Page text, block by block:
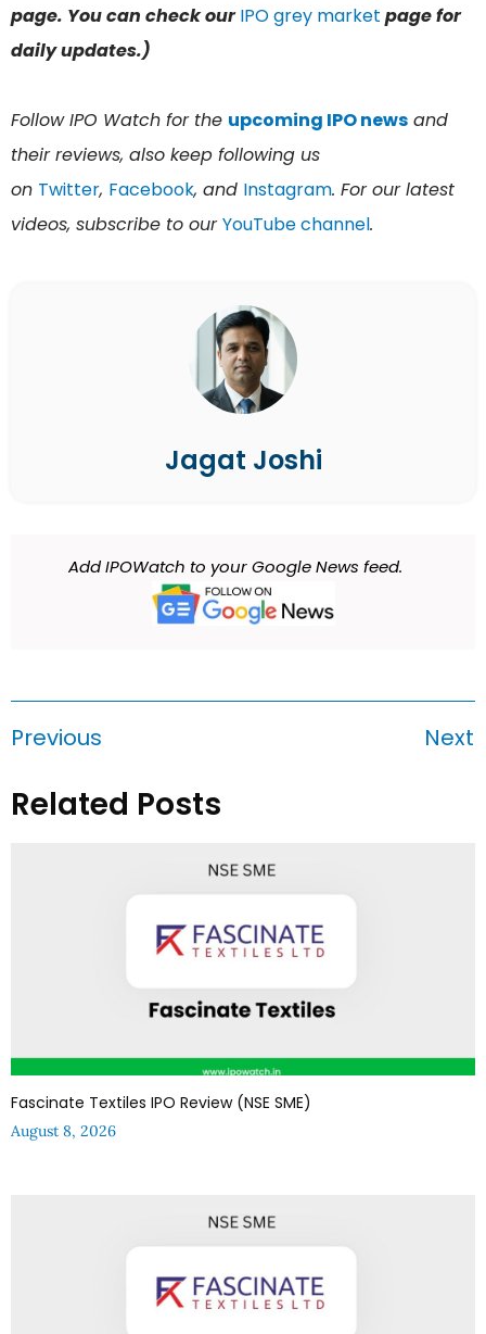
page. You can check ourIPO grey market page for
daily updates.)
Follow IPO Watch for the upcoming IPO news and
their reviews, also keep following us
on Twitter, Facebook, and Instagram. For our latest
videos, subscribe to ourYouTube channel.
Jagat Joshi
Add IPOWatch to your Google News feed.
Previous Next
Related Posts
Fascinate Textiles IPO Review (NSE SME)
August 8, 2026